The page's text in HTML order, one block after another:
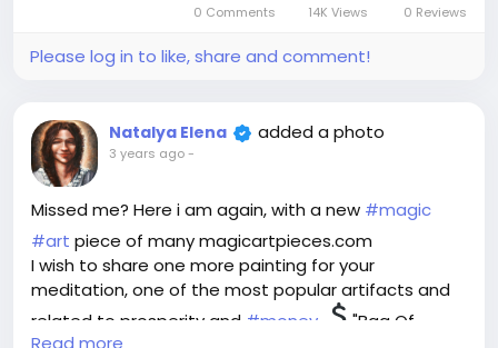
0 Comments 14K Views 0 Reviews
Please log in to like, share and comment!
Natalya Elena added a photo
3 years ago-
Missed me? Here i am again, with a new #magic
#art piece of many magicartpieces.com
I wish to share one more painting for your
meditation, one of the most popular artifacts and
related to prosperity and #money
"Bag Of
Read more